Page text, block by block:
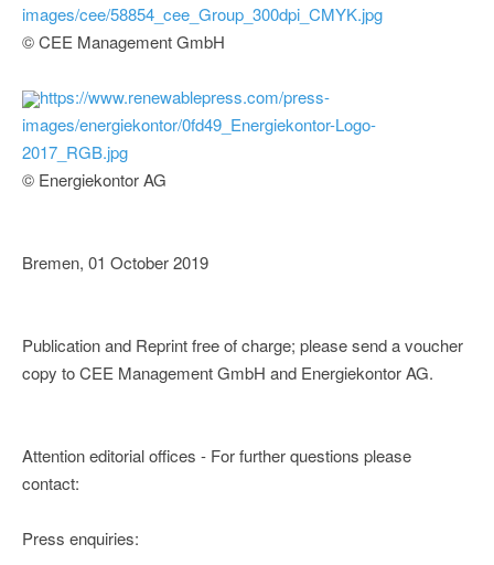
images/cee/58854_cee_Group_300dpi_CMYK.jpg
© CEE Management GmbH
https://www.renewablepress.com/press-
images/energiekontor/0fd49_Energiekontor-Logo-
2017_RGB.jpg
© Energiekontor AG
Bremen, 01 October 2019
Publication and Reprint free of charge; please send a voucher
copy to CEE Management GmbH and Energiekontor AG.
Attention editorial offices - For further questions please
contact:
Press enquiries: